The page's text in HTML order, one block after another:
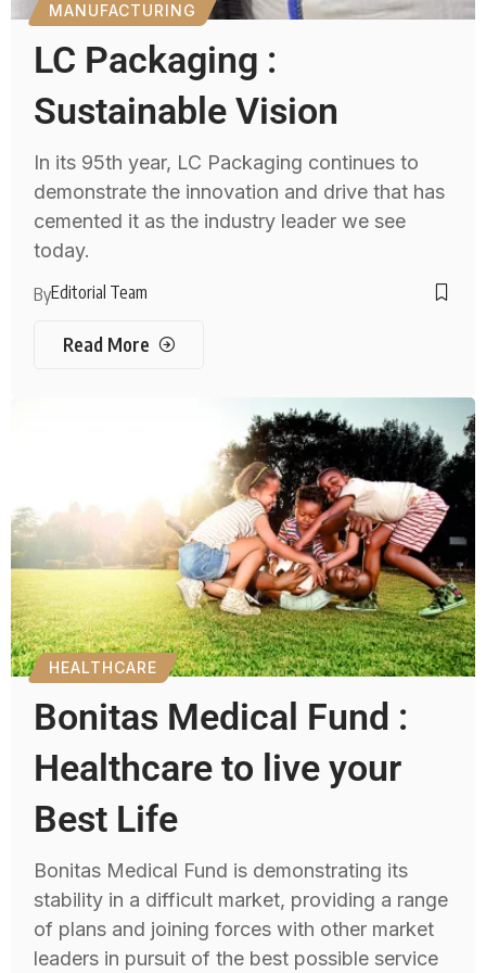
MANUFACTURING
LC Packaging :
Sustainable Vision
In its 95th year, LC Packaging continues to
demonstrate the innovation and drive that has
cemented it as the industry leader we see
today.
ByEditorial Team
Read More
HEALTHCARE
Bonitas Medical Fund :
Healthcare to live your
Best Life
Bonitas Medical Fund is demonstrating its
stability in a difficult market, providing a range
of plans and joining forces with other market
leaders in pursuit of the best possible service